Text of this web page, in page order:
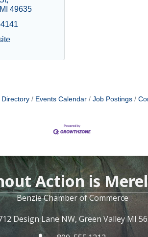
MI 49635
Directory Events Calendar Job Postings
Action is
Benzie Chamber of Commerce
Design Lane NW, Green Valley MI